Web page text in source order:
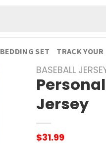
BEDDING SET TRACK YOUR
BASEBALL
Jersey
$31.99